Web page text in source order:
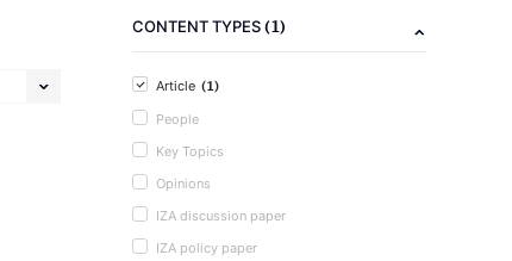
CONTENT TYPES(1)
Article (1)
People
Key Topics
Opinions
IZA discussion paper
IZA policy paper